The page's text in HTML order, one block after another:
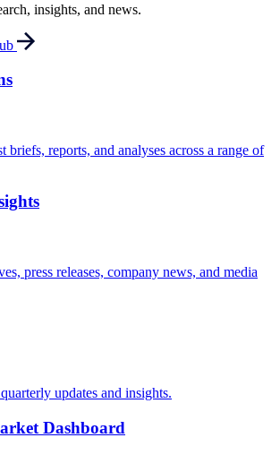
insights, and news.
briefs, reports, and analyses across a range of
press releases, company news, and media
updates and insights.
Dashboard